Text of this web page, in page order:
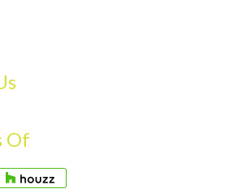
Of